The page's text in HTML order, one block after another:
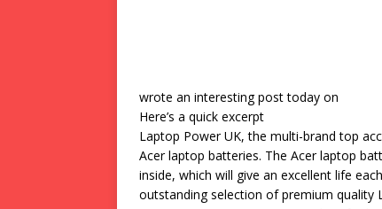
wrote an interesting post today on
Here’s a quick excerpt
Laptop Power UK, the multi-brand top
Acer laptop batteries. The Acer laptop
inside, which will give an excellent life
outstanding selection of premium quality